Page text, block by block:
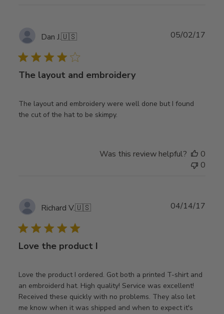
Dan J.🇺🇸
The layout and embroidery
The layout and embroidery were well done but I found
the cut of the hat to be skimpy.
05/02/17
Was this review helpful?
0
0
Richard V.🇺🇸
Love the product I
Love the product I ordered. Got both a printed T-shirt and
an embroiderd hat. High quality! Service was excellent!
Received these quickly with no problems. They also let
me know when it was shipped and when to expect it's
04/14/17